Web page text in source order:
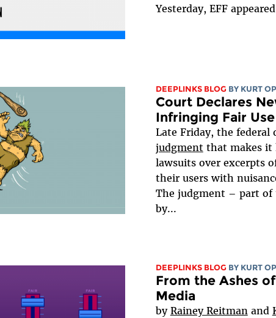
Yesterday, EFF
DEEPLINKS BLOG BY KURT
Court Declares
Infringing Fair Use
Late Friday, the federal
judgment that makes it
lawsuits over excerpts
their users with
The judgment – part of
by...
DEEPLINKS BLOG BY KURT
From the Ashes
Media
by Rainey Reitmanand